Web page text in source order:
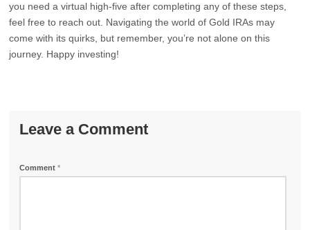
you need a virtual high-five after completing any of these steps,
feel free to reach out. Navigating the world of Gold IRAs may
come with its quirks, but remember, you’re not alone on this
journey. Happy investing!
Leave a Comment
Comment*